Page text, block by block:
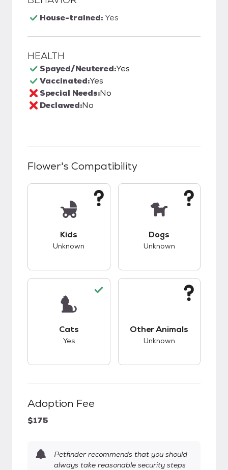
House-trained:Yes
HEALTH
Spayed/Neutered:Yes
Vaccinated:Yes
Special Needs:No
Declawed:No
Flower's Compatibility
Kids
Unknown
Dogs
Unknown
Cats
Yes
Other Animals
Unknown
Adoption Fee
$175
Petfinder recommends that you should
always take reasonable security steps